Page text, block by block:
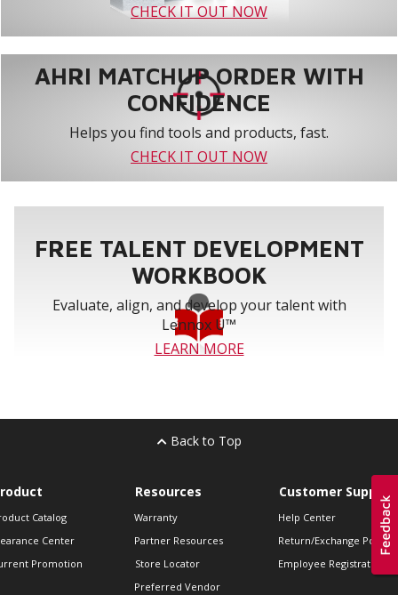
CHECK IT OUT NOW
AHRI MATCHUP ORDER WITH
CONFIDENCE
Helps you find tools and products, fast.
CHECK IT OUT NOW
FREE TALENT DEVELOPMENT
WORKBOOK
Evaluate, align, and develop your talent with
Lennox U™
LEARN MORE
Back to Top
Catalog
Center
Promotion
Resources
Warranty
Partner Resources
Store Locator
Preferred Vendor
Customer Support
Help Center
Return/Exchange Policies
Employee Registration